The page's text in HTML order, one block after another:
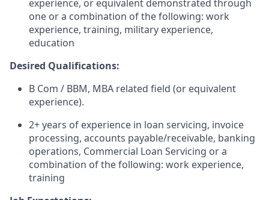
experience, or equivalent demonstrated through
one or a combination of the following: work
experience, training, military experience,
education
Desired Qualifications:
B Com / BBM, MBA related field (or equivalent
experience).
2+ years of experience in loan servicing, invoice
processing, accounts payable/receivable, banking
operations, Commercial Loan Servicing or a
combination of the following: work experience,
training